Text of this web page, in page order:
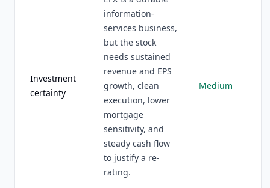
Investment
certainty
information-
services business,
but the stock
needs sustained
revenue and EPS
growth, clean
execution, lower
mortgage
sensitivity, and
steady cash flow
to justify a re-
rating.
Medium